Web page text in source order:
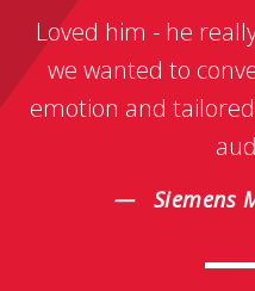
Loved him - he
we wanted to
emotion and
Siemens